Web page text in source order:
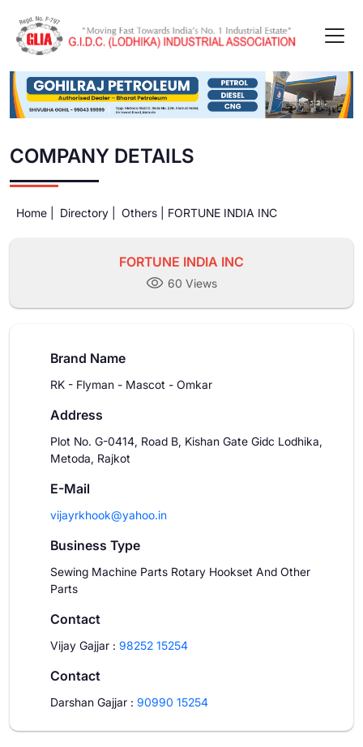
COMPANY DETAILS
Home | Directory | FORTUNE INDIA INC
FORTUNE INDIA INC
60 Views
Brand Name
RK - Flyman - Mascot - Omkar
Address
Plot No. G-0414, Road B, Kishan Gate Gidc Lodhika,
Metoda, Rajkot
E-Mail
vijayrkhook@yahoo.in
Business Type
Sewing Machine Parts Rotary Hookset And Other
Parts
Contact
Vijay Gajjar : 98252 15254
Contact
Darshan Gajjar : 90990 15254